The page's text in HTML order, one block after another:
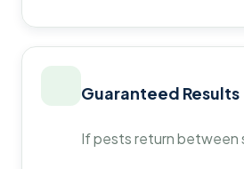
Guaranteed Results
If pests return between